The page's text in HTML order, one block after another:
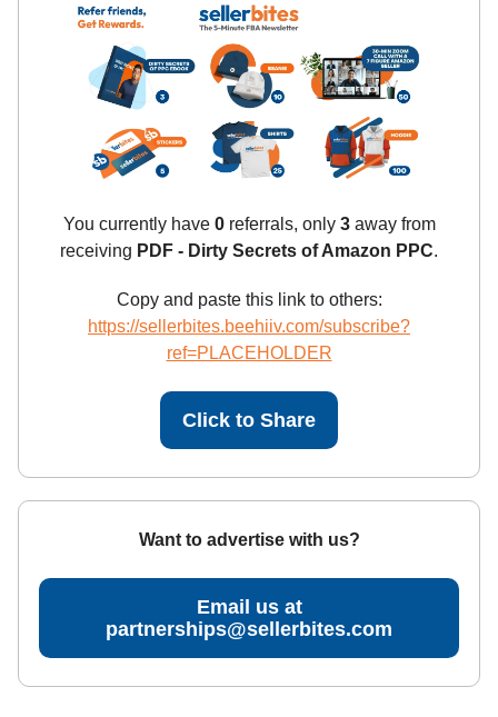
You currently have 0referrals, only 3away from
receiving PDF - Dirty Secrets of Amazon PPC.
Copy and paste this link to others:
https://sellerbites.beehiiv.com/subscribe?
ref=PLACEHOLDER
Click to Share
Want to advertise with us?
Email us at
partnerships@sellerbites.com